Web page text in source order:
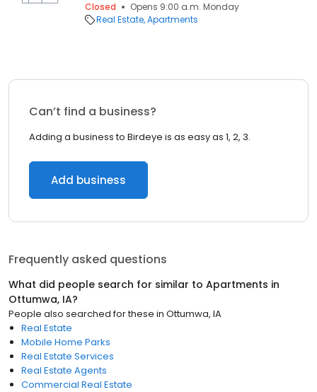
Closed
Opens 9:00 a.m. Monday
Real Estate Apartments
Can’t find a business?
Adding a business to Birdeye is as easy as 1, 2, 3.
Add business
Frequently asked questions
What did people search for similar to Apartments in
Ottumwa, IA?
People also searched for these in Ottumwa, IA
Real Estate
Mobile Home Parks
Real Estate Services
Real Estate Agents
Commercial Real Estate